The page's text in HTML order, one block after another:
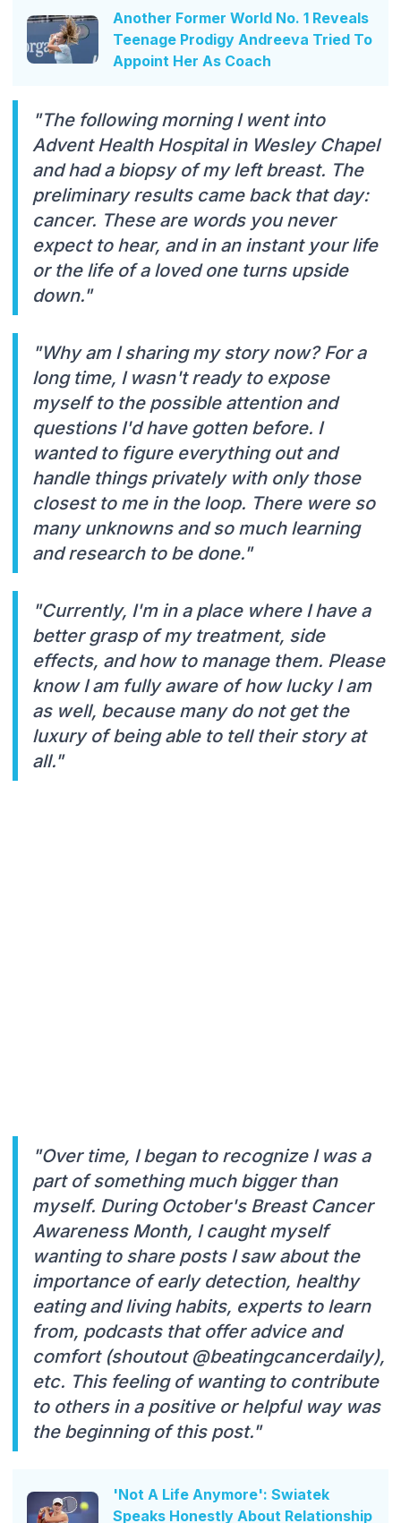
Another Former World No. 1 Reveals
Teenage Prodigy Andreeva Tried To
Appoint Her As Coach
"The following morning I went into
Advent Health Hospital in Wesley Chapel
and had a biopsy of my left breast. The
preliminary results came back that day:
cancer. These are words you never
expect to hear, and in an instant your life
or the life of a loved one turns upside
down."
"Why am I sharing my story now? For a
long time, I wasn't ready to expose
myself to the possible attention and
questions I'd have gotten before. I
wanted to figure everything out and
handle things privately with only those
closest to me in the loop. There were so
many unknowns and so much learning
and research to be done."
"Currently, I'm in a place where I have a
better grasp of my treatment, side
effects, and how to manage them. Please
know I am fully aware of how lucky I am
as well, because many do not get the
luxury of being able to tell their story at
all."
"Over time, I began to recognize I was a
part of something much bigger than
myself. During October's Breast Cancer
Awareness Month, I caught myself
wanting to share posts I saw about the
importance of early detection, healthy
eating and living habits, experts to learn
from, podcasts that offer advice and
comfort (shoutout @beatingcancerdaily),
etc. This feeling of wanting to contribute
to others in a positive or helpful way was
the beginning of this post."
'Not A Life Anymore': Swiatek
Speaks Honestly About Relationship